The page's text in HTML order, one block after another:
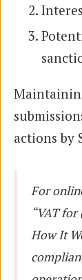
actions by
For
“VAT
How It